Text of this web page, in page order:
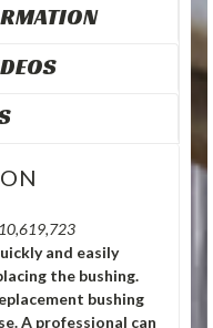
and easily
the bushing.
bushing
A professional can